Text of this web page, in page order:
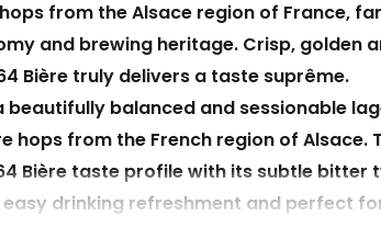
from the Alsace region of France,
and brewing heritage. Crisp, golden
Bière truly delivers a taste suprême.
beautifully balanced and sessionable
hops from the French region of Alsace.
Bière taste profile with its subtle bitter
drinking refreshment and perfect